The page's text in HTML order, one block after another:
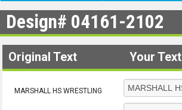
Design# 04161-2102
Original Text Your Text
MARSHALL HS WRESTLING